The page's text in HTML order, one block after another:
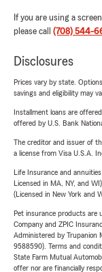
If you are using a
please call (708) 544-
Disclosures
Prices vary by state.
savings and eligibility may
Installment loans are
offered by U.S. Bank
The creditor and issuer of
a license from Visa U.S.A.
Life Insurance and
Licensed in MA, NY, and
(Licensed in New York and
Pet insurance products are
Company and ZPIC
Administered by Trupanion
9588590). Terms and
State Farm Mutual
offer nor are financially